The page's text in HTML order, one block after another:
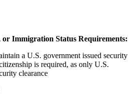
or Immigration Status Requirements:
a U.S. government issued security
is required, as only U.S.
clearance